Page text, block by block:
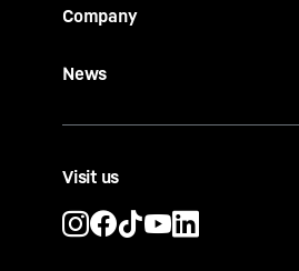
Company
News
Visit us